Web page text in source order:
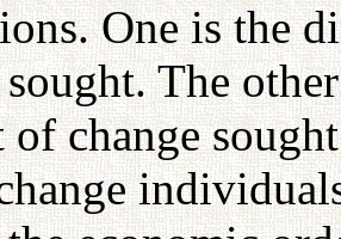
One is the
sought. The
of change